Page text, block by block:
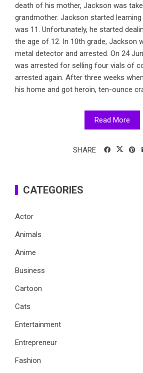
death of his mother, Jackson was
grandmother. Jackson started
was 11. Unfortunately, he started
the age of 12. In 10th grade, Jackson
metal detector and arrested. On 24
was arrested for selling four vials of
arrested again. After three weeks
his home and got heroin, ten-ounce
Read More
SHARE
CATEGORIES
Actor
Animals
Anime
Business
Cartoon
Cats
Entertainment
Entrepreneur
Fashion